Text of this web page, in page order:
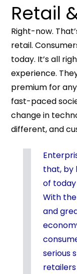
Retail
Right-now.
retail.
today. It’s all
experience.
premium for
fast-paced
change in
different, and
that, by
of
With
and
serious